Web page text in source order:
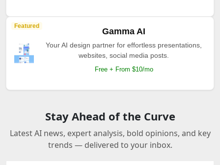
Featured
Gamma AI
Your AI design partner for effortless presentations,
websites, social media posts.
Free + From $10/mo
Stay Ahead of the Curve
Latest AI news, expert analysis, bold opinions, and key
trends — delivered to your inbox.